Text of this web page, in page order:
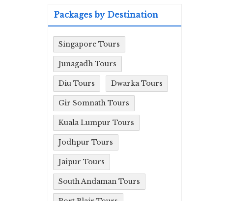
Packages by Destination
Singapore Tours
Junagadh Tours
Diu Tours Dwarka Tours
Gir Somnath Tours
Kuala Lumpur Tours
Jodhpur Tours
Jaipur Tours
South Andaman Tours